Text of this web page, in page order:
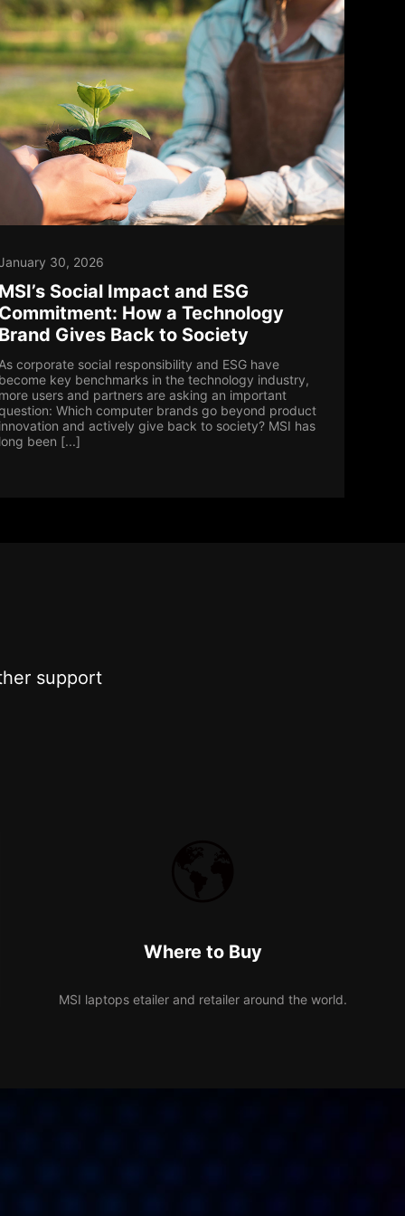
30, 2026
MSI’s Social Impact and ESG
Commitment: How a Technology
Brand Gives Back to Society
As corporate social responsibility and ESG have
become key benchmarks in the technology industry,
more users and partners are asking an important
Which computer brands go beyond product
innovation and actively give back to society? MSI has
long been [...]
support
Where to Buy
MSI laptops etailer and retailer around the world.